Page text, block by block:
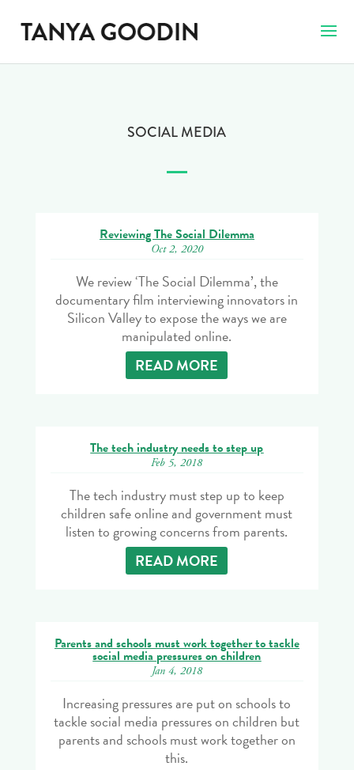
SOCIAL MEDIA
Reviewing The Social Dilemma
Oct 2, 2020
We review ‘The Social Dilemma’, the
documentary film interviewing innovators in
Silicon Valley to expose the ways we are
manipulated online.
READ MORE
The tech industry needs to step up
Feb 5, 2018
The tech industry must step up to keep
children safe online and government must
listen to growing concerns from parents.
READ MORE
Parents and schools must work together to tackle
social media pressures on children
Jan 4, 2018
Increasing pressures are put on schools to
tackle social media pressures on children but
parents and schools must work together on
this.